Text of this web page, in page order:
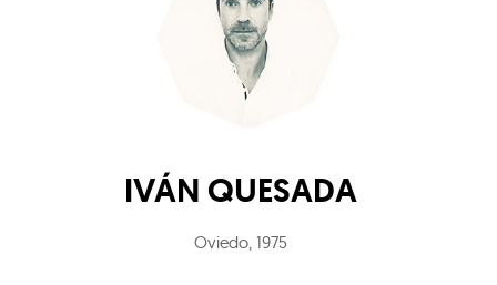
IVÁN QUESADA
Oviedo, 1975